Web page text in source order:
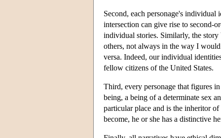
Second, each personage's individual
intersection can give rise to second-
individual stories. Similarly, the
others, not always in the way I
versa. Indeed, our individual
fellow citizens of the United States.
Third, every personage that figures
being, a being of a determinate sex
particular place and is the inheritor
become, he or she has a distinctive